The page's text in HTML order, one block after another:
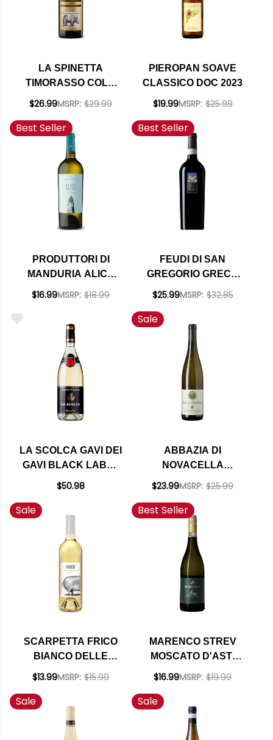
LA SPINETTA
TIMORASSO COLLI
TORTONESI
2024
$26.99MSRP: $29.99
PIEROPAN SOAVE
CLASSICO DOC 2023
$19.99MSRP: $25.99
Best Seller
PRODUTTORI DI
MANDURIA ALICE
VERDECA SALENTO
$16.99MSRP: $18.99
Best Seller
FEUDI DI SAN
GREGORIO GRECO
DI TUFO DOCG 2021
$25.99MSRP: $32.85
LA SCOLCA GAVI DEI
GAVI BLACK LABEL
2023
$50.98
Sale
ABBAZIA DI
NOVACELLA
GRUNER VELTLINER
(ITALY) RATED 92WE
EDITORS CHOICE
$23.99MSRP: $25.99
Sale
SCARPETTA FRICO
BIANCO DELLE
VENEZIE IGT 2024
$13.99MSRP: $15.99
Best Seller
MARENCO STREV
MOSCATO D'ASTI
(ITALY)
$16.99MSRP: $19.99
Sale Sale